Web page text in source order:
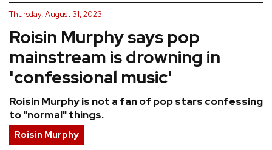
Classical
Country
Hip Hop/Rap
Indie
Jazz
K-pop
Latin
Metal
Pop
R&B/Soul
Reggae
Roisin Murphy says pop
mainstream is drowning in
'confessional music'
Roisin Murphy is not a fan of pop stars confessing
to "normal" things.
Thursday, August 31, 2023
Roisin Murphy